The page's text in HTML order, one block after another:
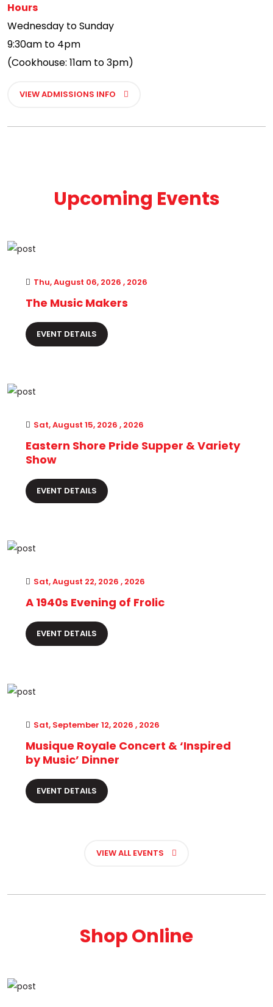
Hours
Wednesday to Sunday
9:30am to 4pm
(Cookhouse: 11am to 3pm)
VIEW ADMISSIONS INFO
Upcoming Events
Thu, August 06, 2026 , 2026
The Music Makers
EVENT DETAILS
Sat, August 15, 2026 , 2026
Eastern Shore Pride Supper & Variety
Show
EVENT DETAILS
Sat, August 22, 2026 , 2026
A 1940s Evening of Frolic
EVENT DETAILS
Sat, September 12, 2026 , 2026
Musique Royale Concert & ‘Inspired
by Music’ Dinner
EVENT DETAILS
VIEW ALL EVENTS
Shop Online